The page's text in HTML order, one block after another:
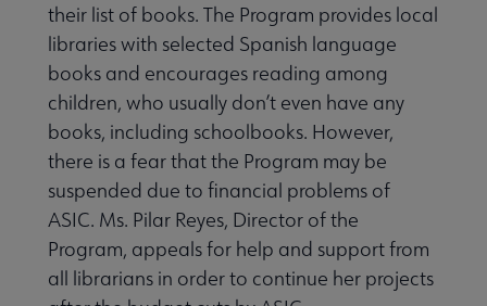
their list of books. The Program provides local
libraries with selected Spanish language
books and encourages reading among
children, who usually don’t even have any
books, including schoolbooks. However,
there is a fear that the Program may be
suspended due to financial problems of
ASIC. Ms. Pilar Reyes, Director of the
Program, appeals for help and support from
all librarians in order to continue her projects